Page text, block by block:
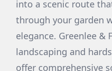
into a scenic route
through your garden
elegance. Greenlee &
landscaping and
offer comprehensive